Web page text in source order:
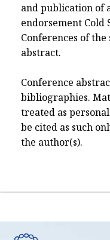
and publication of
endorsement
Conferences of
abstract.
Conference
bibliographies.
treated as
be cited as such
the author(s).